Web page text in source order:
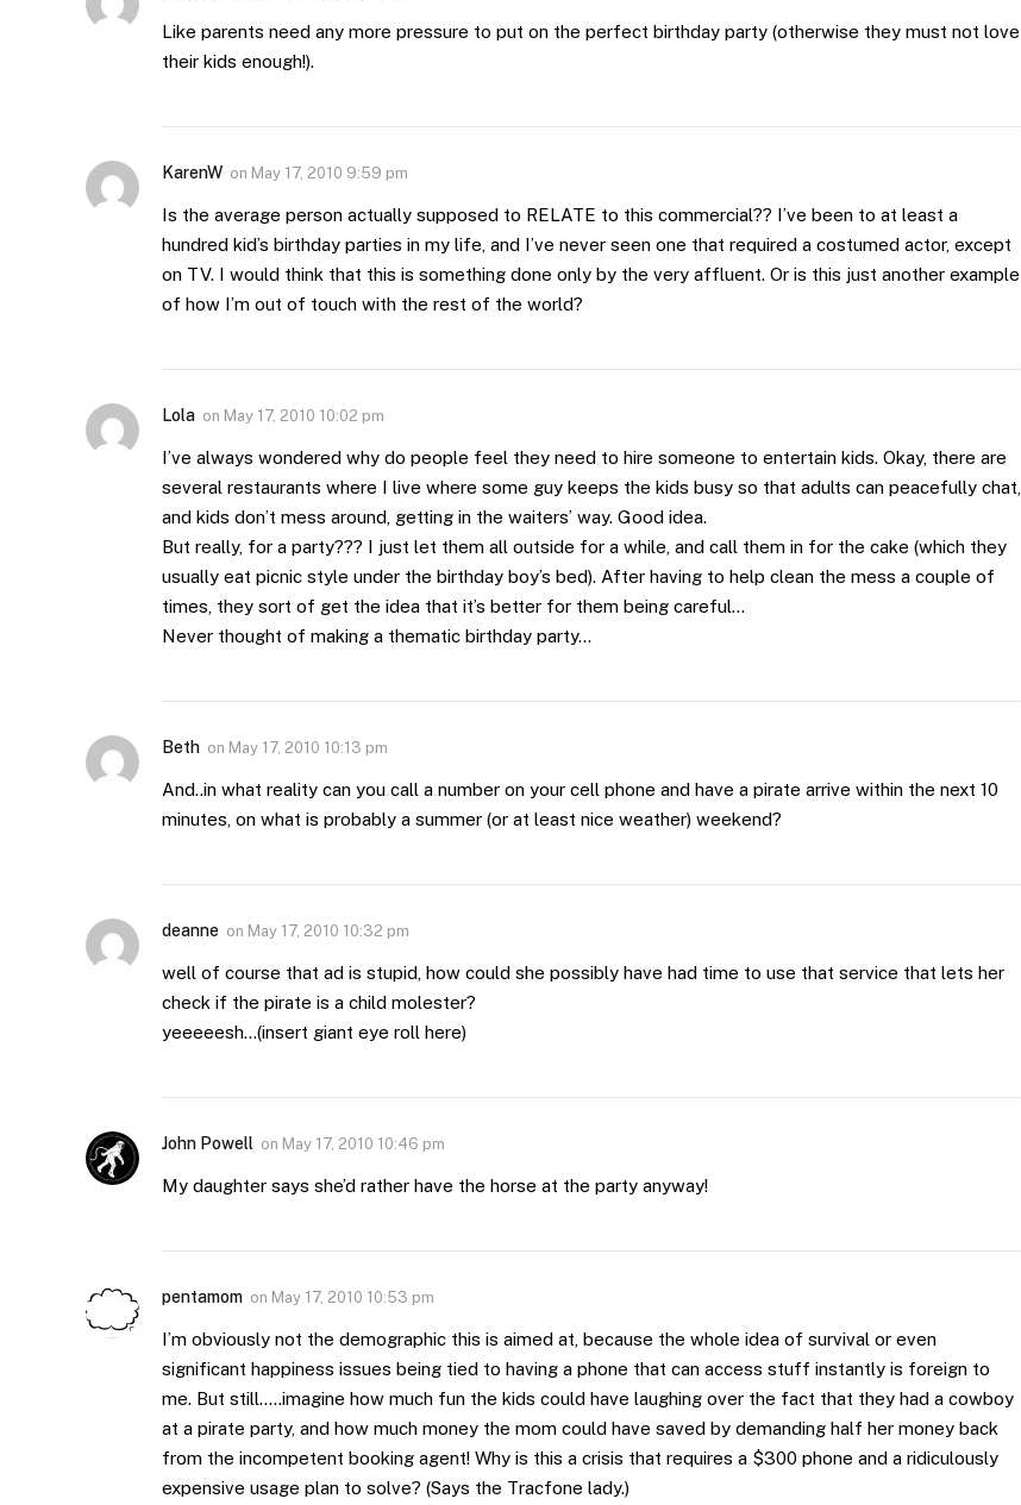
Like parents need any more pressure to put on the perfect birthday party (otherwise they must not love
their kids enough!).
KarenW on May 17, 2010 9:59 pm
Is the average person actually supposed to RELATE to this commercial?? I’ve been to at least a
hundred kid’s birthday parties in my life, and I’ve never seen one that required a costumed actor, except
on TV. I would think that this is something done only by the very affluent. Or is this just another example
of how I’m out of touch with the rest of the world?
Lola on May 17, 2010 10:02 pm
I’ve always wondered why do people feel they need to hire someone to entertain kids. Okay, there are
several restaurants where I live where some guy keeps the kids busy so that adults can peacefully chat,
and kids don’t mess around, getting in the waiters’ way. Good idea.
But really, for a party??? I just let them all outside for a while, and call them in for the cake (which they
usually eat picnic style under the birthday boy’s bed). After having to help clean the mess a couple of
times, they sort of get the idea that it’s better for them being careful…
Never thought of making a thematic birthday party…
Beth on May 17, 2010 10:13 pm
And..in what reality can you call a number on your cell phone and have a pirate arrive within the next 10
minutes, on what is probably a summer (or at least nice weather) weekend?
deanne on May 17, 2010 10:32 pm
well of course that ad is stupid, how could she possibly have had time to use that service that lets her
check if the pirate is a child molester?
yeeeeesh…(insert giant eye roll here)
John Powell on May 17, 2010 10:46 pm
My daughter says she’d rather have the horse at the party anyway!
pentamom on May 17, 2010 10:53 pm
I’m obviously not the demographic this is aimed at, because the whole idea of survival or even
significant happiness issues being tied to having a phone that can access stuff instantly is foreign to
me. But still…..imagine how much fun the kids could have laughing over the fact that they had a cowboy
at a pirate party, and how much money the mom could have saved by demanding half her money back
from the incompetent booking agent! Why is this a crisis that requires a $300 phone and a ridiculously
expensive usage plan to solve? (Says the Tracfone lady.)